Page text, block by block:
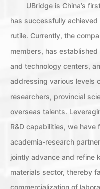
UBridge is China’s first
has successfully
rutile. Currently, the
members, has
and technology centers,
addressing various levels
researchers, provincial
overseas talents.
R&D capabilities, we
academia-research
jointly advance and refine
materials sector, thereby
commercialization of